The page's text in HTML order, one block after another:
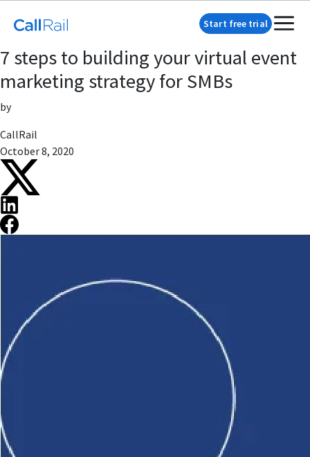
Start free trial
7 steps to building your virtual event
marketing strategy for SMBs
by
CallRail
October 8, 2020